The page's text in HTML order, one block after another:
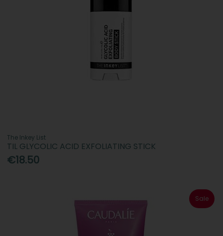
The Inkey List
TIL GLYCOLIC ACID EXFOLIATING STICK
€18.50
Sale